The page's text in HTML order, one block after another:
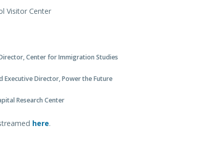
Visitor Center
Center for Immigration Studies
Executive Director, Power the Future
Research Center
here.